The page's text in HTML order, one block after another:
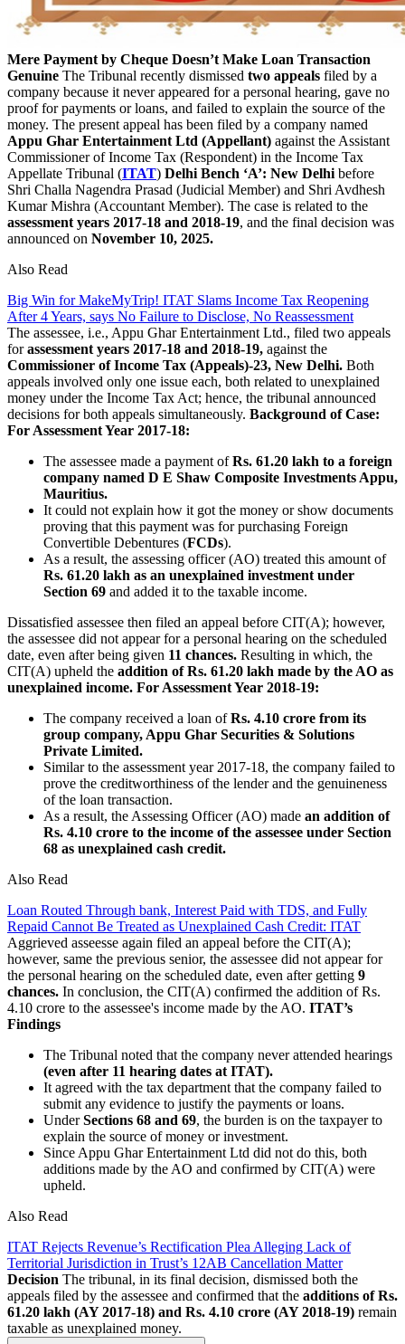
Mere Payment by Cheque Doesn’t Make Loan Transaction
Genuine The Tribunal recently dismissed two appeals filed by a
company because it never appeared for a personal hearing, gave no
proof for payments or loans, and failed to explain the source of the
money. The present appeal has been filed by a company named
Appu Ghar Entertainment Ltd (Appellant) against the Assistant
Commissioner of Income Tax (Respondent) in the Income Tax
Appellate Tribunal (ITAT) Delhi Bench ‘A’: New Delhi before
Shri Challa Nagendra Prasad (Judicial Member) and Shri Avdhesh
Kumar Mishra (Accountant Member). The case is related to the
assessment years 2017-18 and 2018-19, and the final decision was
announced on November 10, 2025.
Also Read
Big Win for MakeMyTrip! ITAT Slams Income Tax Reopening
After 4 Years, says No Failure to Disclose, No Reassessment
The assessee, i.e., Appu Ghar Entertainment Ltd., filed two appeals
forassessment years 2017-18 and 2018-19, against the
Commissioner of Income Tax (Appeals)-23, New Delhi. Both
appeals involved only one issue each, both related to unexplained
money under the Income Tax Act; hence, the tribunal announced
decisions for both appeals simultaneously. Background of Case:
For Assessment Year 2017-18:
The assessee made a payment ofRs. 61.20 lakh to a foreign
company named D E Shaw Composite Investments Appu,
Mauritius.
It could not explain how it got the money or show documents
proving that this payment was for purchasing Foreign
Convertible Debentures (FCDs).
As a result, the assessing officer (AO) treated this amount of
Rs. 61.20 lakh as an unexplained investment under
Section 69 and added it to the taxable income.
Dissatisfied assessee then filed an appeal before CIT(A); however,
the assessee did not appear for a personal hearing on the scheduled
date, even after being given 11 chances. Resulting in which, the
CIT(A) upheld the addition of Rs. 61.20 lakh made by the AO as
unexplained income. For Assessment Year 2018-19:
The company received a loan ofRs. 4.10 crore from its
group company, Appu Ghar Securities & Solutions
Private Limited.
Similar to the assessment year 2017-18, the company failed to
prove the creditworthiness of the lender and the genuineness
of the loan transaction.
As a result, the Assessing Officer (AO) made an addition of
Rs. 4.10 crore to the income of the assessee under Section
68 as unexplained cash credit.
Also Read
Loan Routed Through bank, Interest Paid with TDS, and Fully
Repaid Cannot Be Treated as Unexplained Cash Credit: ITAT
Aggrieved asseesse again filed an appeal before the CIT(A);
however, same the previous senior, the assessee did not appear for
the personal hearing on the scheduled date, even after getting 9
chances. In conclusion, the CIT(A) confirmed the addition of Rs.
4.10 crore to the assessee's income made by the AO. ITAT’s
Findings
The Tribunal noted that the company never attended hearings
(even after 11 hearing dates at ITAT).
It agreed with the tax department that the company failed to
submit any evidence to justify the payments or loans.
UnderSections 68 and 69, the burden is on the taxpayer to
explain the source of money or investment.
Since Appu Ghar Entertainment Ltd did not do this, both
additions made by the AO and confirmed by CIT(A) were
upheld.
Also Read
ITAT Rejects Revenue’s Rectification Plea Alleging Lack of
Territorial Jurisdiction in Trust’s 12AB Cancellation Matter
Decision The tribunal, in its final decision, dismissed both the
appeals filed by the assessee and confirmed that the additions of Rs.
61.20 lakh (AY 2017-18) and Rs. 4.10 crore (AY 2018-19) remain
taxable as unexplained money.